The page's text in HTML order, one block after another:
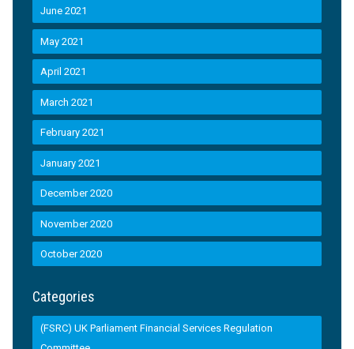
June 2021
May 2021
April 2021
March 2021
February 2021
January 2021
December 2020
November 2020
October 2020
Categories
(FSRC) UK Parliament Financial Services Regulation